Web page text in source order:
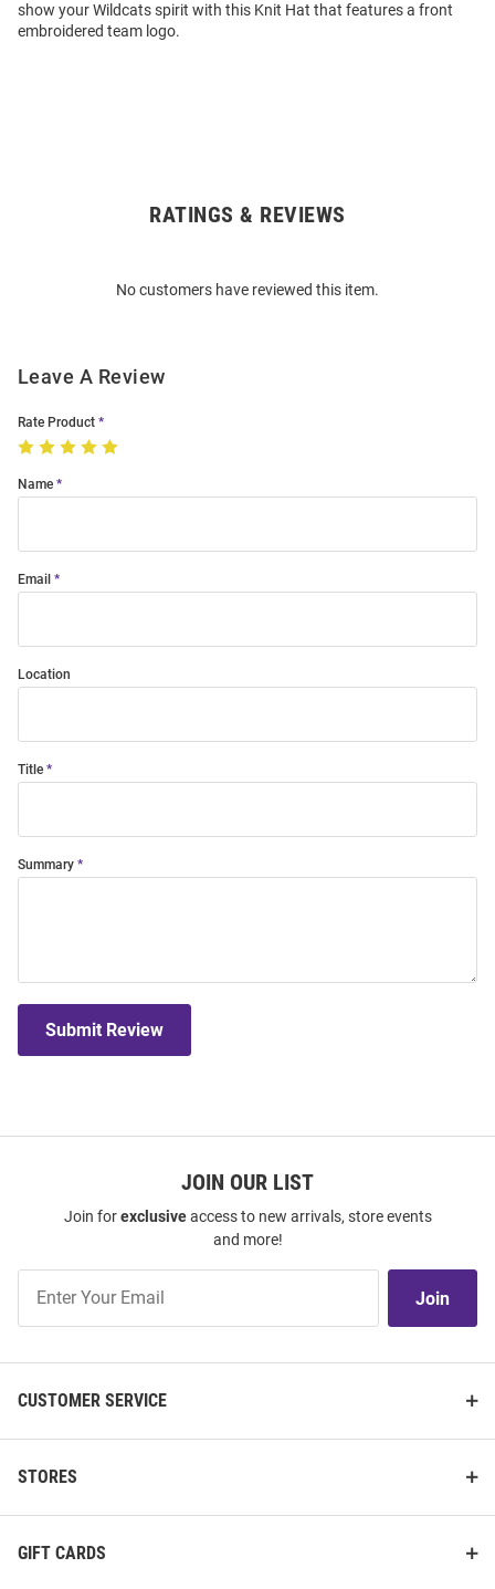
show your Wildcats spirit with this Knit Hat that features a front
embroidered team logo.
RATINGS & REVIEWS
No customers have reviewed this item.
Leave A Review
Rate Product
Name
Email
Location
Title
Summary
Submit Review
JOIN OUR LIST
Join forexclusiveaccess to new arrivals, store events
and more!
Our
Join
CUSTOMER SERVICE
STORES
GIFT CARDS